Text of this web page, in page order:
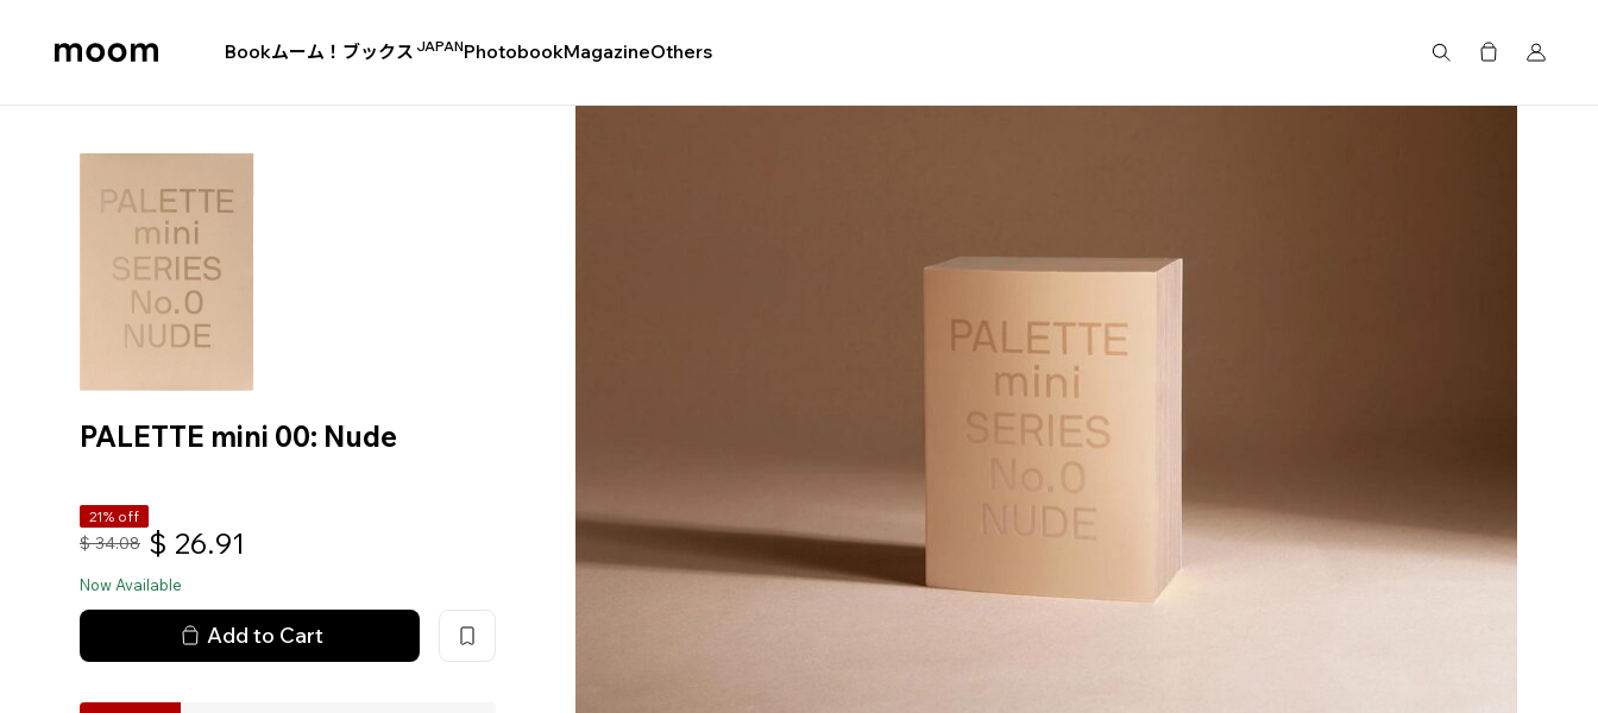
Bookムーム！ブックス JAPANPhotobookMagazineOthers
PALETTE mini 00: Nude
21% off
$ 34.08 $ 26.91
Now Available
Add to Cart